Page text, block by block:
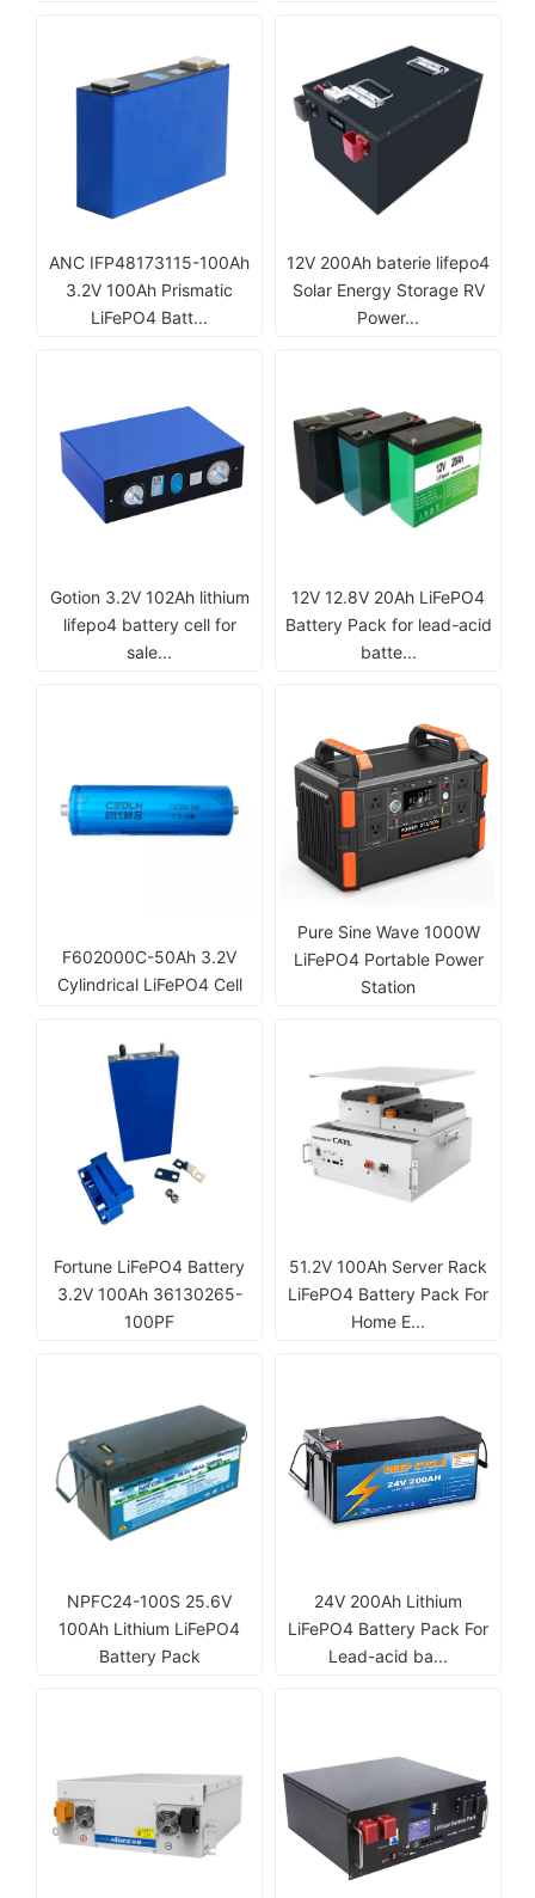
ANC IFP48173115-100Ah
3.2V 100Ah Prismatic
LiFePO4 Batt...
12V 200Ah baterie lifepo4
Solar Energy Storage RV
Power...
Gotion 3.2V 102Ah lithium
lifepo4 battery cell for
sale...
12V 12.8V 20Ah LiFePO4
Battery Pack for lead-acid
batte...
F602000C-50Ah 3.2V
Cylindrical LiFePO4 Cell
Pure Sine Wave 1000W
LiFePO4 Portable Power
Station
Fortune LiFePO4 Battery
3.2V 100Ah 36130265-
100PF
51.2V 100Ah Server Rack
LiFePO4 Battery Pack For
Home E...
NPFC24-100S 25.6V
100Ah Lithium LiFePO4
Battery Pack
24V 200Ah Lithium
LiFePO4 Battery Pack For
Lead-acid ba...